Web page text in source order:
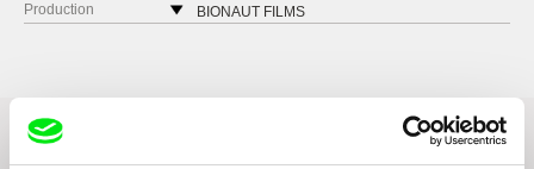
Production
BIONAUT FILMS
Czech Republic